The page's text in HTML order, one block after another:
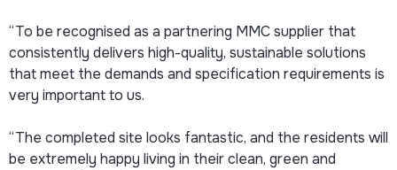
“To be recognised as a partnering MMC supplier that
consistently delivers high-quality, sustainable solutions
that meet the demands and specification requirements is
very important to us.
“The completed site looks fantastic, and the residents will
be extremely happy living in their clean, green and